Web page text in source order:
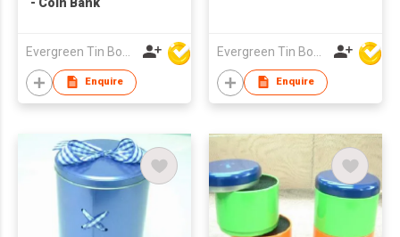
- Coin Bank
Enquire Enquire